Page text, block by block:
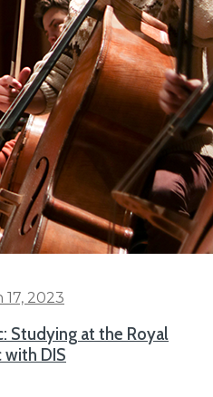
17, 2023
Studying at the Royal
with DIS